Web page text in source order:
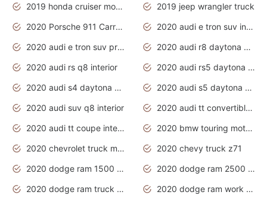
2019 honda cruiser motorcycles
2019 jeep wrangler truck
2020 Porsche 911 Carrera S
2020 audi e tron suv interior
2020 audi e tron suv price
2020 audi r8 daytona grey
2020 audi rs q8 interior
2020 audi rs5 daytona grey
2020 audi s4 daytona grey
2020 audi s5 daytona grey
2020 audi suv q8 interior
2020 audi tt convertible interior
2020 audi tt coupe interior
2020 bmw touring motorcycles
2020 chevrolet truck models
2020 chevy truck z71
2020 dodge ram 1500 work truck
2020 dodge ram 2500 work truck
2020 dodge ram truck interior
2020 dodge ram work truck